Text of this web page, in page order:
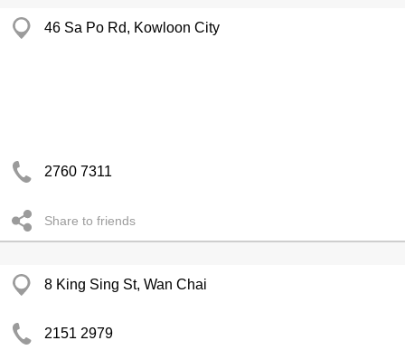
46 Sa Po Rd, Kowloon City
2760 7311
Share to friends
8 King Sing St, Wan Chai
2151 2979